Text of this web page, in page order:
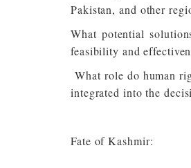
Pakistan, and other
What potential
feasibility and
What role do human
integrated into the
Fate of Kashmir: